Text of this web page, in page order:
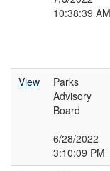
10:38:39 AM
View
Parks
Advisory
Board
6/28/2022
3:10:09 PM